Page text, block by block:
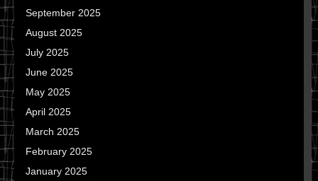
September 2025
August 2025
July 2025
June 2025
May 2025
April 2025
March 2025
February 2025
January 2025